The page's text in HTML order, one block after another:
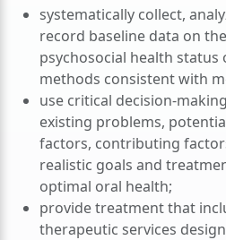
systematically collect,
record baseline data on
psychosocial health status
methods consistent with
use critical decision-
existing problems,
factors, contributing
realistic goals and
optimal oral health;
provide treatment that
therapeutic services